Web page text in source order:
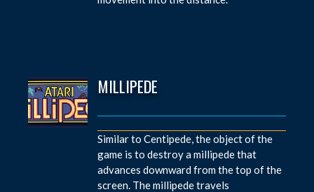
MILLIPEDE
Similar to Centipede, the object of the
game is to destroy a millipede that
advances downward from the top of the
screen. The millipede travels